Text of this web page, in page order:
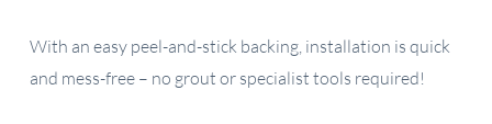
With an easy peel-and-stick backing, installation is quick
and mess-free – no grout or specialist tools required!